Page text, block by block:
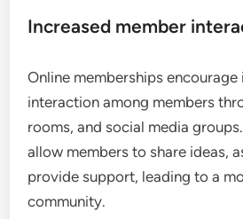
Increased member
Online memberships encourage
interaction among members
rooms, and social media
allow members to share ideas,
provide support, leading to a
community.